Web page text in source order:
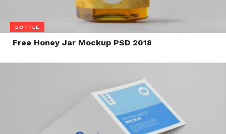
BOTTLE
Free Honey Jar Mockup PSD 2018